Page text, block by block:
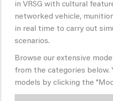
in VRSG with cultural
networked vehicle,
in real time to carry out
scenarios.
Browse our extensive
from the categories below.
models by clicking the